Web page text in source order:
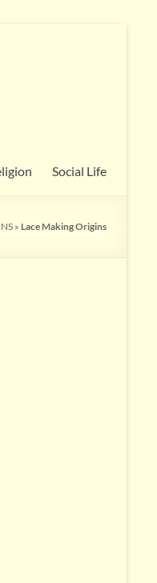
Social Life
» Lace Making Origins